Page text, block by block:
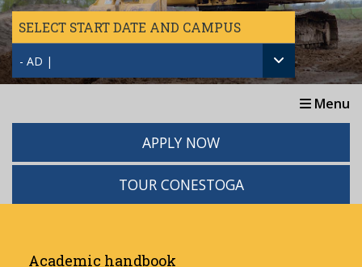
SELECT START DATE AND CAMPUS
- AD |
Menu
APPLY NOW
TOUR CONESTOGA
Academic handbook